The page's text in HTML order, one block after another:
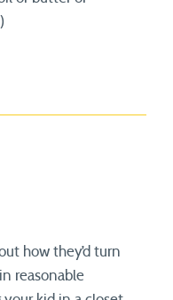
how they’d turn
reasonable